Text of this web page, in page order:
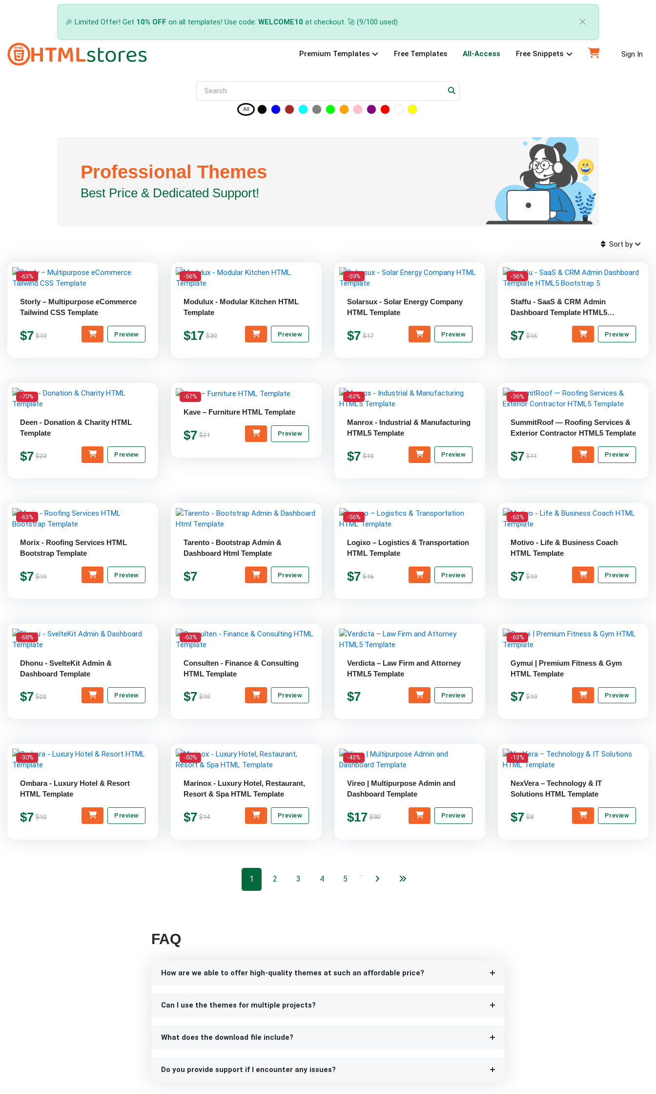
🎉 Limited Offer! Get 10% OFF on all templates! Use code: WELCOME10 at checkout. 🚀 (9/100 used)
Premium Templates Free Templates All-Access Free Snippets Sign In
All
Professional Themes
Best Price & Dedicated Support!
Sort by
-63%
Storly – Multipurpose eCommerce
Tailwind CSS Template
$7 $19 Preview
-56%
Modulux - Modular Kitchen HTML
Template
$17 $39 Preview
-59%
Solarsux - Solar Energy Company
HTML Template
$7 $17 Preview
-56%
Staffu - SaaS & CRM Admin
Dashboard Template HTML5
$7 $16 Preview
-70%
Deen - Donation & Charity HTML
Template
$7 $23 Preview
-67%
Kave – Furniture HTML Template
$7 $21 Preview
-63%
Manrox - Industrial & Manufacturing
HTML5 Template
$7 $19 Preview
-36%
SummitRoof — Roofing Services &
Exterior Contractor HTML5 Template
$7 $11 Preview
-63%
Morix - Roofing Services HTML
Bootstrap Template
$7 $19 Preview
Tarento - Bootstrap Admin &
Dashboard Html Template
$7 Preview
-56%
Logixo – Logistics & Transportation
HTML Template
$7 $16 Preview
-63%
Motivo - Life & Business Coach
HTML Template
$7 $19 Preview
-68%
Dhonu - SvelteKit Admin &
Dashboard Template
$7 $22 Preview
-63%
Consulten - Finance & Consulting
HTML Template
$7 $19 Preview
Verdicta – Law Firm and Attorney
HTML5 Template
$7 Preview
-63%
Gymui | Premium Fitness & Gym
HTML Template
$7 $19 Preview
-30%
Ombara - Luxury Hotel & Resort
HTML Template
$7 $10 Preview
-50%
Marinox - Luxury Hotel, Restaurant,
Resort & Spa HTML Template
$7 $14 Preview
-43%
Vireo | Multipurpose Admin and
Dashboard Template
$17 $30 Preview
-13%
NexVera – Technology & IT
Solutions HTML Template
$7 $8 Preview
1 2 3 4 5
…
FAQ
How are we able to offer high-quality themes at such an affordable price?
Can I use the themes for multiple projects?
What does the download file include?
Do you provide support if I encounter any issues?